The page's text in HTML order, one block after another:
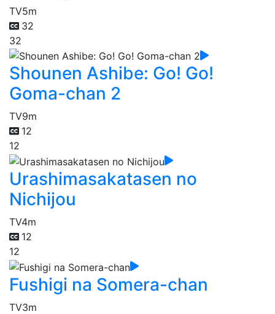
TV5m
32
32
Shounen Ashibe: Go! Go!
Goma-chan 2
TV9m
12
12
Urashimasakatasen no
Nichijou
TV4m
12
12
Fushigi na Somera-chan
TV3m